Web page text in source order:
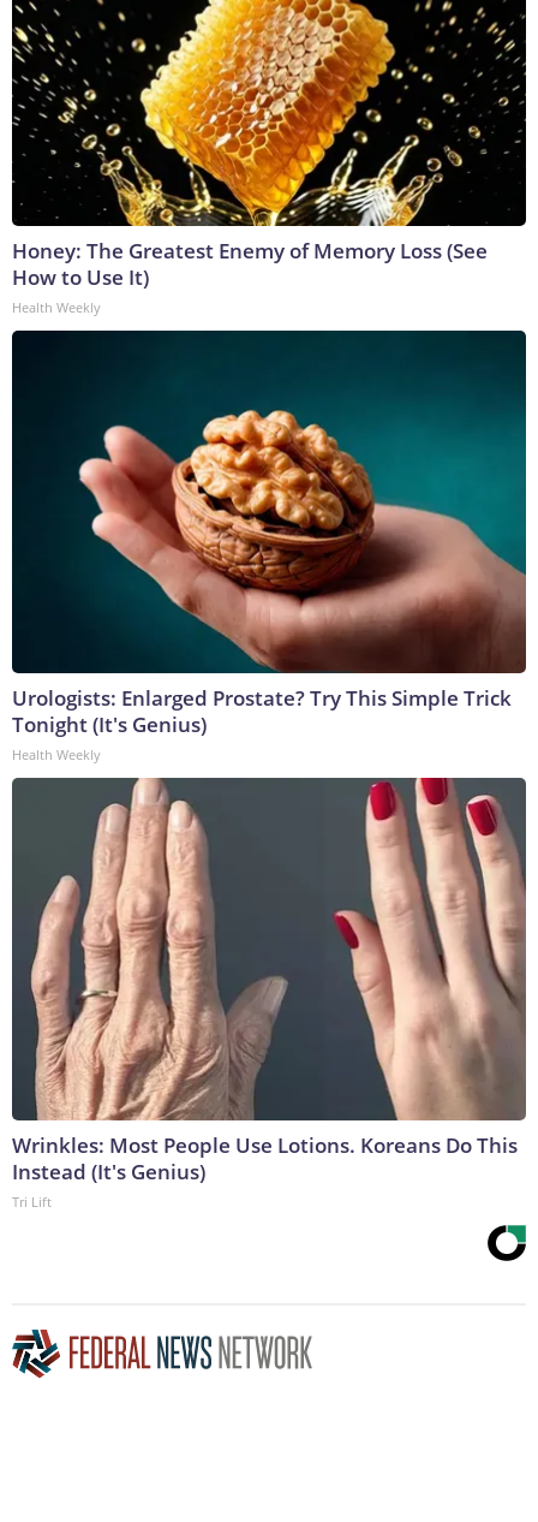
Honey: The Greatest Enemy of Memory Loss (See
How to Use It)
Health Weekly
Urologists: Enlarged Prostate? Try This Simple Trick
Tonight (It's Genius)
Health Weekly
Wrinkles: Most People Use Lotions. Koreans Do This
Instead (It's Genius)
Tri Lift